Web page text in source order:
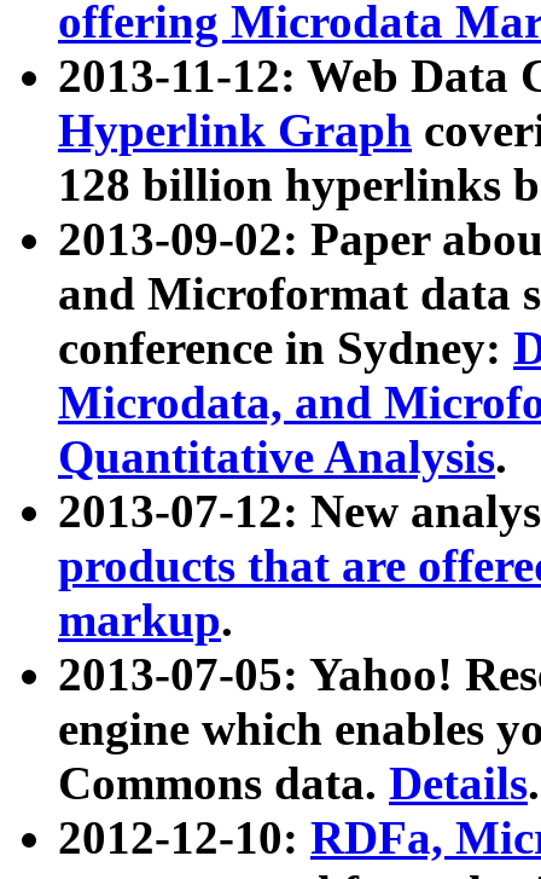
offering Microdata
2013-11-12: Web Data
Hyperlink Graph
128 billion hyperlinks
2013-09-02: Paper
and Microformat data
conference in Sydney:
Microdata, and
Quantitative Analysis.
2013-07-12: New
products that are
markup.
2013-07-05: Yahoo!
engine which enables
Commons data. Details.
2012-12-10: RDFa,